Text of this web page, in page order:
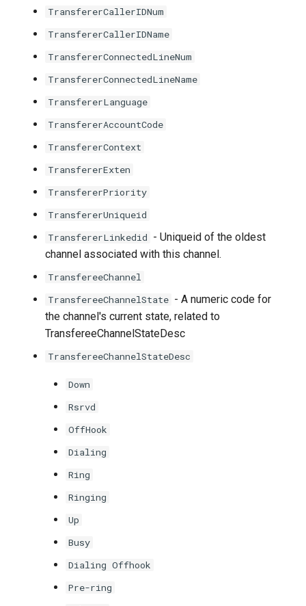
TransfererCallerIDNum
TransfererCallerIDName
TransfererConnectedLineNum
TransfererConnectedLineName
TransfererLanguage
TransfererAccountCode
TransfererContext
TransfererExten
TransfererPriority
TransfererUniqueid
TransfererLinkedid - Uniqueid of the oldest
channel associated with this channel.
TransfereeChannel
TransfereeChannelState - A numeric code for
the channel's current state, related to
TransfereeChannelStateDesc
TransfereeChannelStateDesc
Down
Rsrvd
OffHook
Dialing
Ring
Ringing
Up
Busy
Dialing Offhook
Pre-ring